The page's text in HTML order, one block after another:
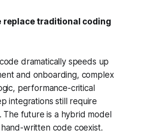
replace traditional coding
dramatically speeds up
and onboarding, complex
performance-critical
integrations still require
The future is a hybrid model
written code coexist.